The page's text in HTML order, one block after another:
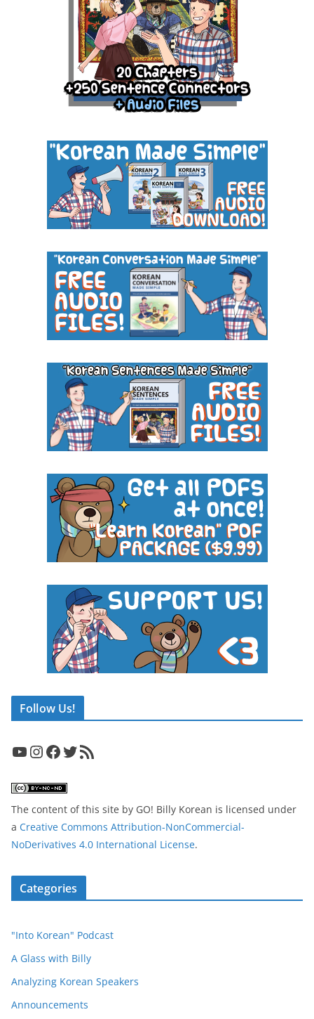
Follow Us!
YouTube InstagramFacebook Twitter RSS Feed
The content of this site by GO! Billy Korean is licensed under
a Creative Commons Attribution-NonCommercial-
NoDerivatives 4.0 International License.
Categories
"Into Korean" Podcast
A Glass with Billy
Analyzing Korean Speakers
Announcements